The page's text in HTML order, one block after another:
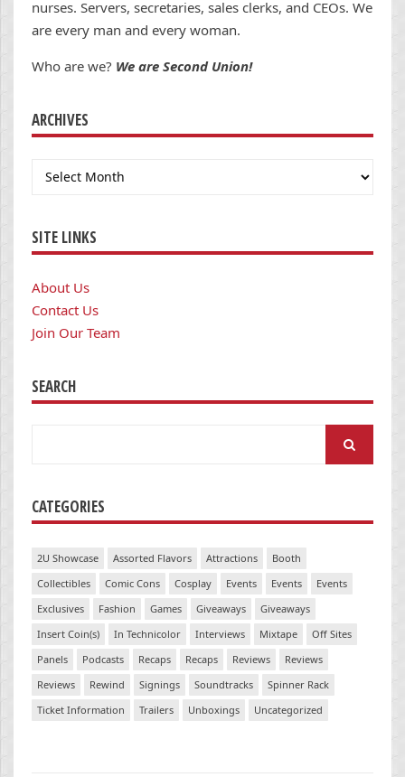
nurses. Servers, secretaries, sales clerks, and CEOs. We
are every man and every woman.
Who are we? We are Second Union!
ARCHIVES
Archives
SITE LINKS
About Us
Contact Us
Join Our Team
SEARCH
CATEGORIES
2U Showcase Assorted Flavors Attractions
Booth
Collectibles
Comic Cons Cosplay Events Events
Events
Exclusives
Fashion Games Giveaways
Giveaways
Insert Coin(s)
In Technicolor Interviews Mixtape
Off Sites
Panels
Podcasts Recaps Recaps Reviews
Reviews
Reviews
Rewind Signings Soundtracks
Spinner Rack
Ticket Information
Trailers Unboxings Uncategorized